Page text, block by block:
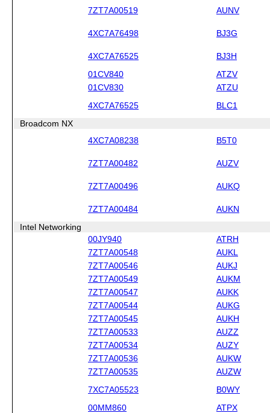
7ZT7A00519 AUNV
4XC7A76498 BJ3G
4XC7A76525 BJ3H
01CV840
ATZV
01CV830
ATZU
4XC7A76525 BLC1
Broadcom NX
4XC7A08238
B5T0
7ZT7A00482 AUZV
7ZT7A00496 AUKQ
7ZT7A00484 AUKN
Intel Networking
00JY940
ATRH
7ZT7A00548
AUKL
7ZT7A00546
AUKJ
7ZT7A00549
AUKM
7ZT7A00547
AUKK
7ZT7A00544
AUKG
7ZT7A00545
AUKH
7ZT7A00533
AUZZ
7ZT7A00534
AUZY
7ZT7A00536
AUKW
7ZT7A00535
AUZW
7XC7A05523 B0WY
00MM860 ATPX